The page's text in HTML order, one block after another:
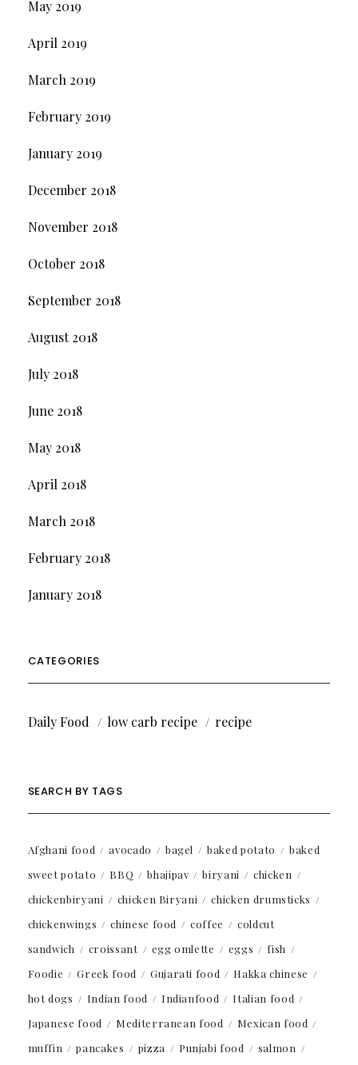
May 2019
April 2019
March 2019
February 2019
January 2019
December 2018
November 2018
October 2018
September 2018
August 2018
July 2018
June 2018
May 2018
April 2018
March 2018
February 2018
January 2018
CATEGORIES
Daily Food low carb recipe recipe
SEARCH BY TAGS
Afghani food avocado bagel baked potato
baked
sweet potato
BBQ bhajipav biryani
chicken
chickenbiryani
chicken Biryani
chicken drumsticks
chickenwings
chinese food coffee
coldcut
sandwich
croissant egg omlette eggs
fish
Foodie
Greek food Gujarati food
Hakka chinese
hot dogs
Indian food Indianfood
Italian food
Japanese food
Mediterranean food
Mexican food
muffin
pancakes pizza Punjabi food
salmon